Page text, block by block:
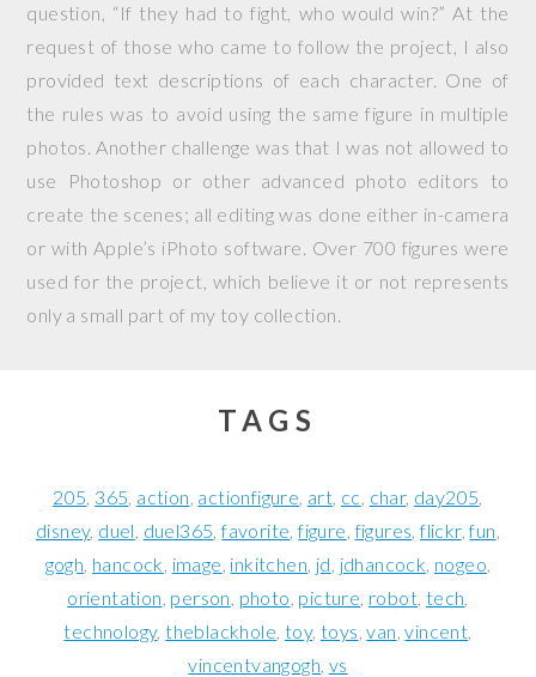
question, “If they had to fight, who would win?” At the
request of those who came to follow the project, I also
provided text descriptions of each character. One of
the rules was to avoid using the same figure in multiple
photos. Another challenge was that I was not allowed to
use Photoshop or other advanced photo editors to
create the scenes; all editing was done either in-camera
or with Apple’s iPhoto software. Over 700 figures were
used for the project, which believe it or not represents
only a small part of my toy collection.
TAGS
205 365 action actionfigure art cc char day205
disney duel duel365 favorite figure figures flickr fun
gogh hancock image inkitchen jd jdhancock nogeo
orientation person photo picture robot tech
technology theblackhole toy toys van vincent
vincentvangogh vs